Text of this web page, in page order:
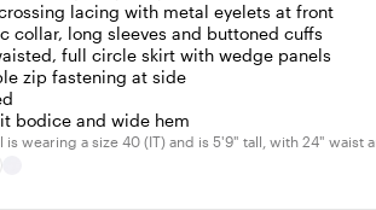
lacing with metal eyelets at front
collar, long sleeves and buttoned cuffs
full circle skirt with wedge panels
zip fastening at side
bodice and wide hem
is wearing a size 40 (IT) and is 5'9" tall, with 24" waist